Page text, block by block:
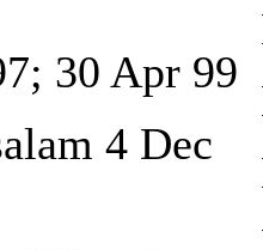
30 Apr 99
4 Dec